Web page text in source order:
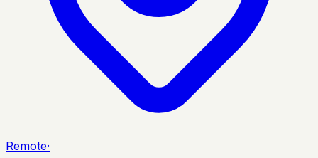
Remote·